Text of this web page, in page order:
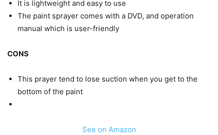
It is lightweight and easy to use
The paint sprayer comes with a DVD, and operation
manual which is user-friendly
CONS
This prayer tend to lose suction when you get to the
bottom of the paint
See on Amazon